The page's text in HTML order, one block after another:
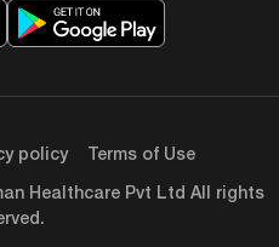
Healthcare Pvt Ltd All rights
policy Terms of Use